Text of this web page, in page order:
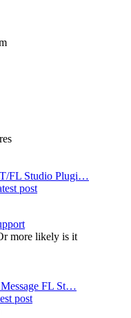
FL Studio Plugi…
post
more likely is it
FL St…
post